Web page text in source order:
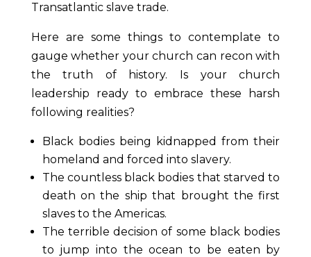
Transatlantic slave trade.
Here are some things to contemplate to
gauge whether your church can recon with
the truth of history. Is your church
leadership ready to embrace these harsh
following realities?
Black bodies being kidnapped from their
homeland and forced into slavery.
The countless black bodies that starved to
death on the ship that brought the first
slaves to the Americas.
The terrible decision of some black bodies
to jump into the ocean to be eaten by